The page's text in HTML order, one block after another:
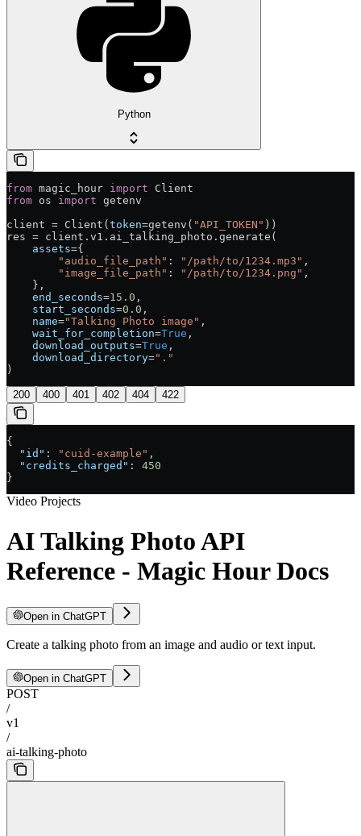
Python
from magic_hour import Client
from os import getenv
client = Client( token=getenv( "API_TOKEN" ))
res = client.v1.ai_talking_photo.generate(
    assets
={
        "audio_file_path"
: "/path/to/1234.mp3" ,
        "image_file_path"
: "/path/to/1234.png" ,
    },
    end_seconds
=15.0 ,
    start_seconds
=0.0 ,
    name
="Talking Photo image" ,
    wait_for_completion
=True ,
    download_outputs
=True ,
    download_directory
="."
)
200 400 401 402 404 422
{
  "id"
: "cuid-example" ,
  "credits_charged"
: 450
}
Video Projects
AI Talking Photo API
Reference - Magic Hour Docs
Open in ChatGPT
Create a talking photo from an image and audio or text input.
Open in ChatGPT
POST
/
v1
/
ai-talking-photo